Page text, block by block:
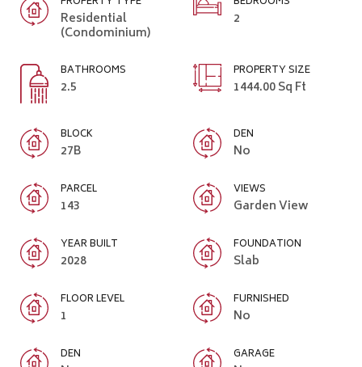
Residential
(Condominium)
2
BATHROOMS
2.5
PROPERTY SIZE
1444.00 Sq Ft
BLOCK
27B
DEN
No
PARCEL
143
VIEWS
Garden View
YEAR BUILT
2028
FOUNDATION
Slab
FLOOR LEVEL
1
FURNISHED
No
DEN GARAGE